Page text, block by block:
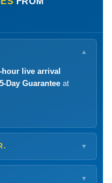
▼
hour live arrival
5-Day Guarantee at
▼
arrival at your nearest
▼